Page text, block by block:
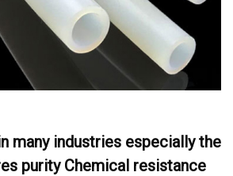
many industries especially the
purity Chemical resistance